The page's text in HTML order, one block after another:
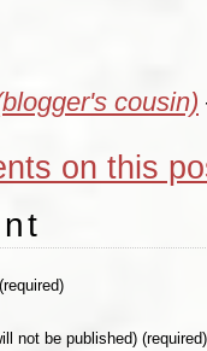
cousin)
on this
not be published) (required)